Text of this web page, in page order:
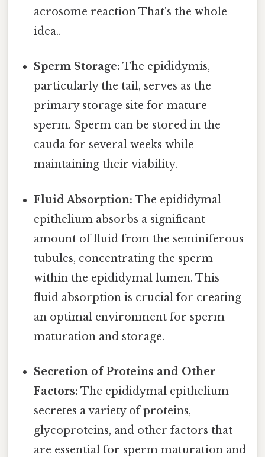
acrosome reaction That's the whole
idea..
Sperm Storage: The epididymis,
particularly the tail, serves as the
primary storage site for mature
sperm. Sperm can be stored in the
cauda for several weeks while
maintaining their viability.
Fluid Absorption: The epididymal
epithelium absorbs a significant
amount of fluid from the seminiferous
tubules, concentrating the sperm
within the epididymal lumen. This
fluid absorption is crucial for creating
an optimal environment for sperm
maturation and storage.
Secretion of Proteins and Other
Factors: The epididymal epithelium
secretes a variety of proteins,
glycoproteins, and other factors that
are essential for sperm maturation and